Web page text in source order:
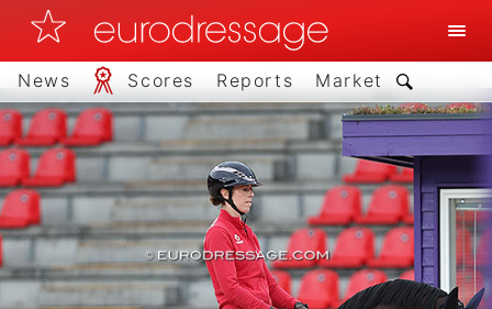
News Scores Reports Market